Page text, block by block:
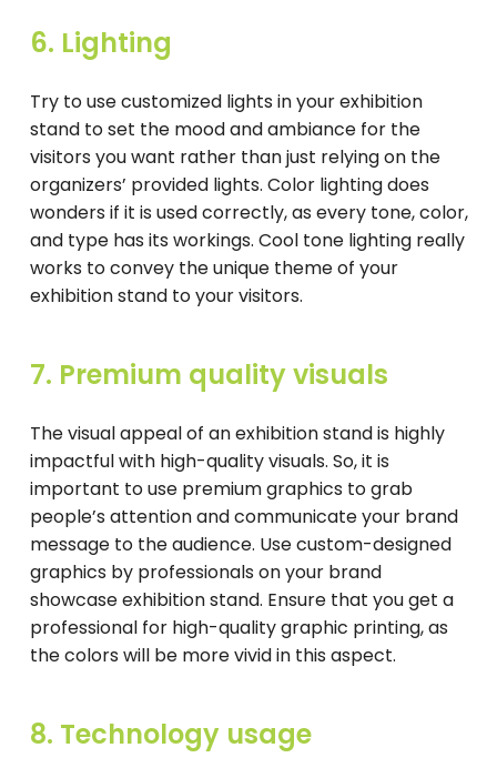
6. Lighting
Try to use customized lights in your exhibition
stand to set the mood and ambiance for the
visitors you want rather than just relying on the
organizers’ provided lights. Color lighting does
wonders if it is used correctly, as every tone, color,
and type has its workings. Cool tone lighting really
works to convey the unique theme of your
exhibition stand to your visitors.
7. Premium quality visuals
The visual appeal of an exhibition stand is highly
impactful with high-quality visuals. So, it is
important to use premium graphics to grab
people’s attention and communicate your brand
message to the audience. Use custom-designed
graphics by professionals on your brand
showcase exhibition stand. Ensure that you get a
professional for high-quality graphic printing, as
the colors will be more vivid in this aspect.
8. Technology usage